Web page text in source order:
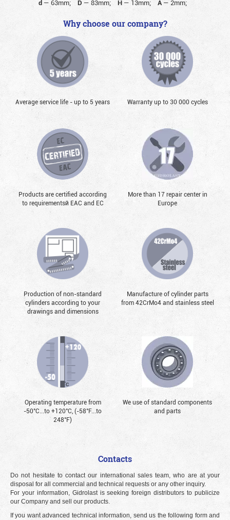
d — 63mm; D — 83mm; H— 13mm; A — 2mm;
Why choose our company?
Average service life - up to 5 years Warranty up to 30 000 cycles
Products are certified according
to requirementsй EAC and EC
More than 17 repair center in
Europe
Production of non-standard
cylinders according to your
drawings and dimensions
Manufacture of cylinder parts
from 42CrMo4 and stainless steel
Operating temperature from
-50°С...to +120°С, (-58°F...to
248°F)
We use of standard components
and parts
Contacts
Do not hesitate to contact our international sales team, who are at your
disposal for all commercial and technical requests or any other inquiry.
For your information, Gidrolast is seeking foreign distributors to publicize
our Company and sell our products.
If you want advanced technical information, send us the following form and